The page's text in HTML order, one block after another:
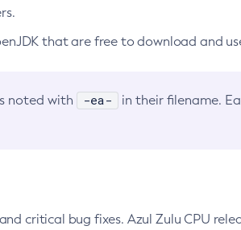
that are free to download and
noted with -ea-
in their filename.
critical bug fixes. Azul Zulu CPU